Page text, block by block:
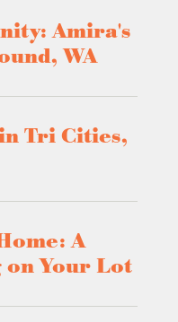
Amira's
WA
Tri Cities,
A
Your Lot